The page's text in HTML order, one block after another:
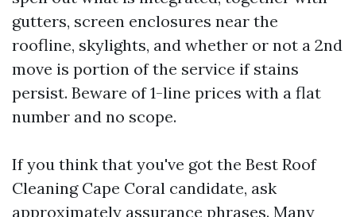
gutters, screen enclosures near the
roofline, skylights, and whether or not a 2nd
move is portion of the service if stains
persist. Beware of 1-line prices with a flat
number and no scope.
If you think that you've got the Best Roof
Cleaning Cape Coral candidate, ask
approximately assurance phrases. Many